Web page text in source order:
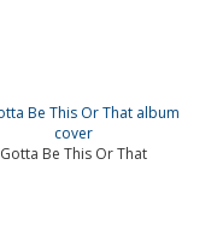
Gotta Be This Or That